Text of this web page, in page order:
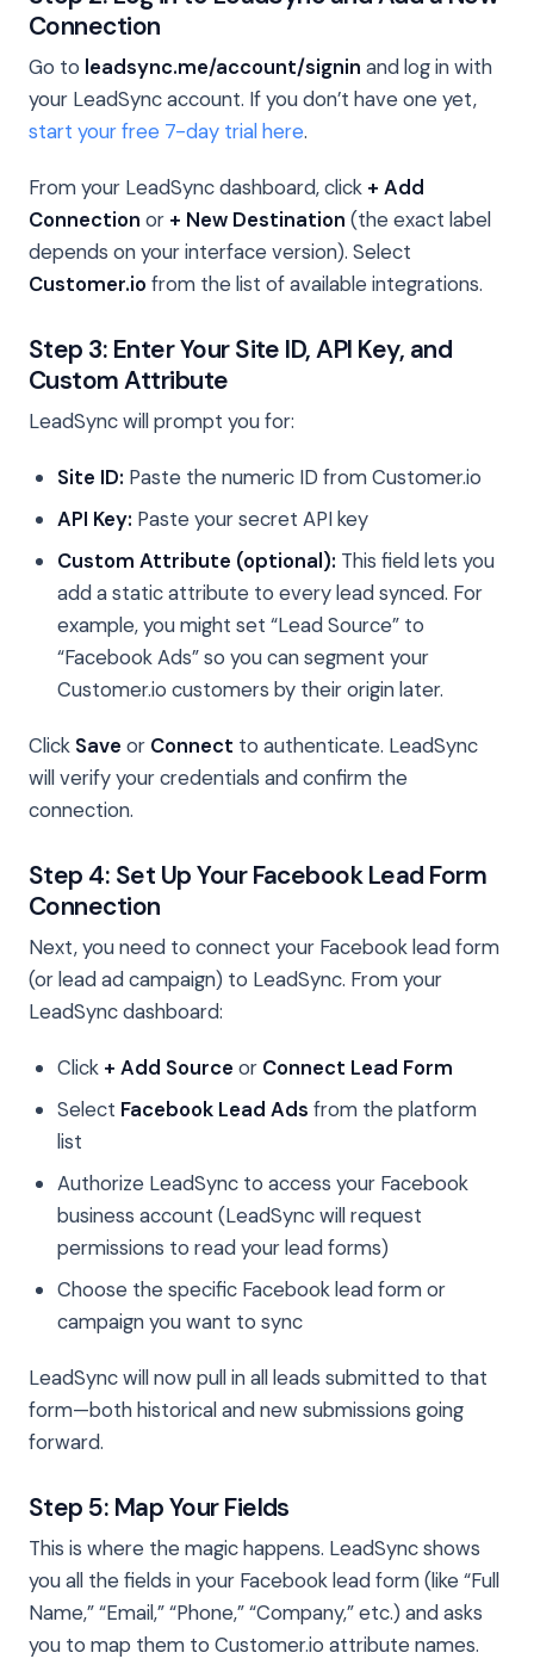
Connection
Go to leadsync.me/account/signin and log in with
your LeadSync account. If you don’t have one yet,
start your free 7-day trial here.
From your LeadSync dashboard, click + Add
Connection or + New Destination (the exact label
depends on your interface version). Select
Customer.io from the list of available integrations.
Step 3: Enter Your Site ID, API Key, and
Custom Attribute
LeadSync will prompt you for:
Site ID: Paste the numeric ID from Customer.io
API Key: Paste your secret API key
Custom Attribute (optional): This field lets you
add a static attribute to every lead synced. For
example, you might set “Lead Source” to
“Facebook Ads” so you can segment your
Customer.io customers by their origin later.
Click Save or Connect to authenticate. LeadSync
will verify your credentials and confirm the
connection.
Step 4: Set Up Your Facebook Lead Form
Connection
Next, you need to connect your Facebook lead form
(or lead ad campaign) to LeadSync. From your
LeadSync dashboard:
Click + Add Source or Connect Lead Form
Select Facebook Lead Ads from the platform
list
Authorize LeadSync to access your Facebook
business account (LeadSync will request
permissions to read your lead forms)
Choose the specific Facebook lead form or
campaign you want to sync
LeadSync will now pull in all leads submitted to that
form—both historical and new submissions going
forward.
Step 5: Map Your Fields
This is where the magic happens. LeadSync shows
you all the fields in your Facebook lead form (like “Full
Name,” “Email,” “Phone,” “Company,” etc.) and asks
you to map them to Customer.io attribute names.